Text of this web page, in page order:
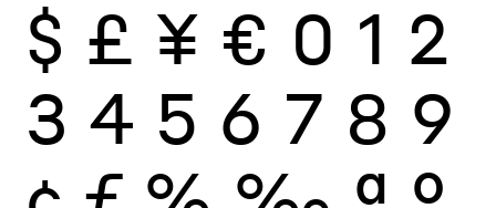
$ £ ¥ € 0 1 2
3 4 5 6 7 8 9